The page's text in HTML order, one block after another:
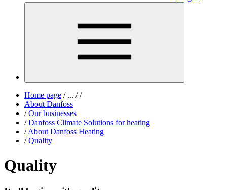
Home page /... / /
About Danfoss
/ Our businesses
/ Danfoss Climate Solutions for heating
/ About Danfoss Heating
/ Quality
Quality